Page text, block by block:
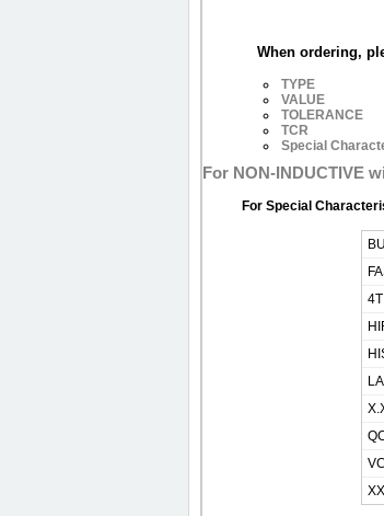
When ordering,
TYPE
VALUE
TOLERANCE
TCR
Special
For NON-INDUCTIVE
For Special
4T